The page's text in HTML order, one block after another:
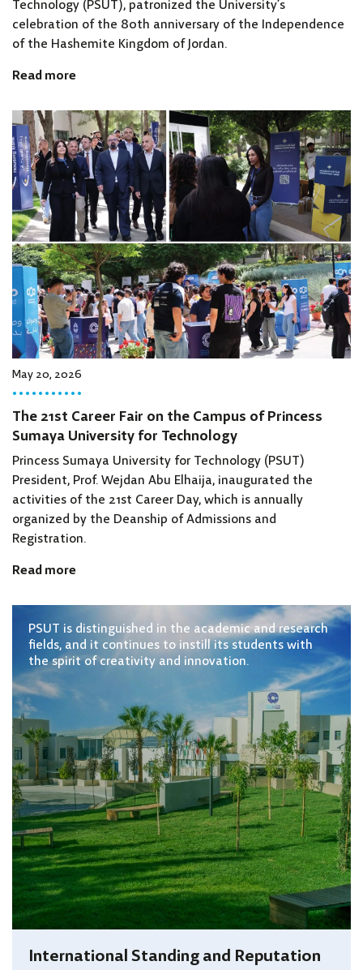
PSUT is distinguished in the academic and research
fields, and it continues to instill its students with
the spirit of creativity and innovation.
International Standing and Reputation
Technology (PSUT), patronized the University’s
celebration of the 80th anniversary of the Independence
of the Hashemite Kingdom of Jordan.
Read more
May 20, 2026
The 21st Career Fair on the Campus of Princess
Sumaya University for Technology
Princess Sumaya University for Technology (PSUT)
President, Prof. Wejdan Abu Elhaija, inaugurated the
activities of the 21st Career Day, which is annually
organized by the Deanship of Admissions and
Registration.
Read more